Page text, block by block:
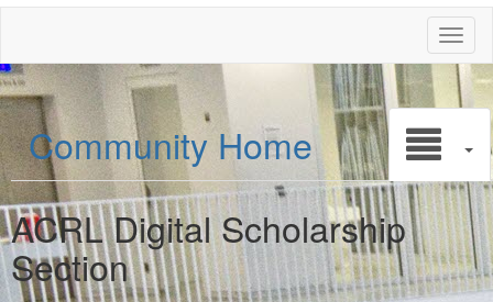
Community Home
ACRL Digital Scholarship
Section